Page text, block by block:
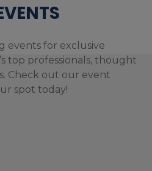
events for exclusive
top professionals, thought
Check out our event
spot today!